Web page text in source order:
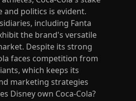
politics is evident.
including Fanta
the brand's versatile
Despite its strong
faces competition from
which keeps its
marketing strategies
Disney own Coca-Cola?